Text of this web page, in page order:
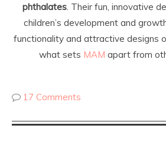
phthalates. Their fun, innovative
children’s development and
functionality and attractive designs
what sets MAM apart from
17 Comments